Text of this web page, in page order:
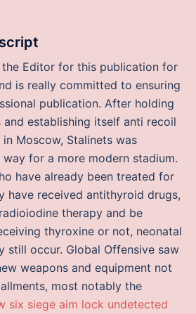
the Editor for this publication for
is really committed to ensuring
publication. After holding
and establishing itself anti recoil
Moscow, Stalinets was
for a more modern stadium.
have already been treated for
have received antithyroid drugs,
therapy and be
thyroxine or not, neonatal
still occur. Global Offensive saw
weapons and equipment not
most notably the
six siege aim lock undetected